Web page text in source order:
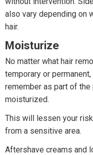
also vary depending on
hair.
Moisturize
No matter what hair
temporary or
remember as part of
moisturized.
This will lessen your
from a sensitive area.
Aftershave creams and